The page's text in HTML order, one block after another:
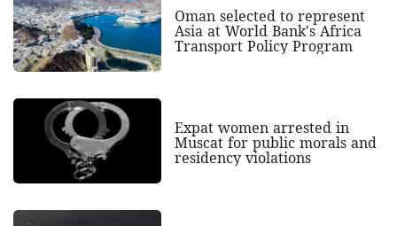
Oman selected to represent
Asia at World Bank's Africa
Transport Policy Program
Expat women arrested in
Muscat for public morals and
residency violations